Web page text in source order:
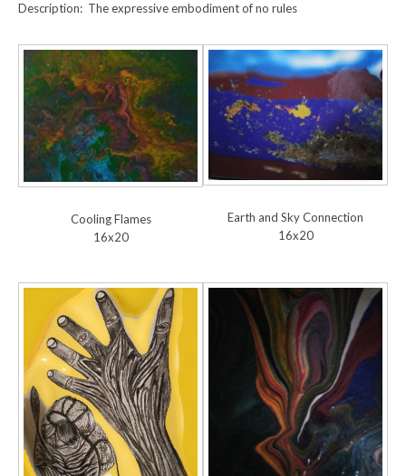
Description: The expressive embodiment of no rules
Cooling Flames
16x20
Earth and Sky Connection
16x20